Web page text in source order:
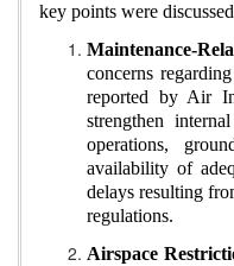
key points were
Maintenance-
concerns
reported by Air
strengthen
operations,
availability of
delays resulting
regulations.
Airspace